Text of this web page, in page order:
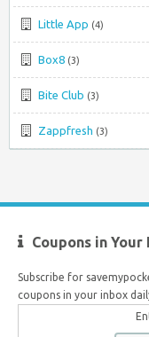
Little App (4)
Box8 (3)
Bite Club (3)
Zappfresh (3)
Coupons in Your
Subscribe for
coupons in your inbox